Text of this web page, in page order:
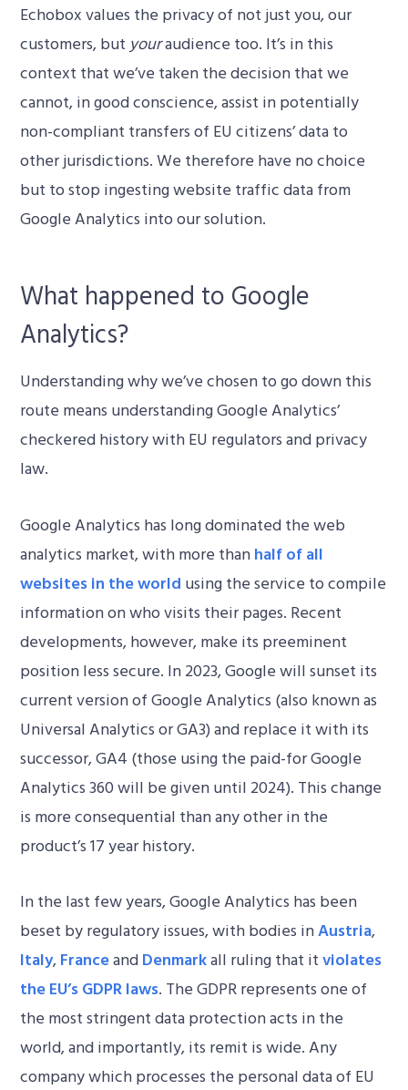
Echobox values the privacy of not just you, our
customers, but youraudience too. It’s in this
context that we’ve taken the decision that we
cannot, in good conscience, assist in potentially
non-compliant transfers of EU citizens’ data to
other jurisdictions. We therefore have no choice
but to stop ingesting website traffic data from
Google Analytics into our solution.
What happened to Google
Analytics?
Understanding why we’ve chosen to go down this
route means understanding Google Analytics’
checkered history with EU regulators and privacy
law.
Google Analytics has long dominated the web
analytics market, with more thanhalf of all
websites in the world using the service to compile
information on who visits their pages. Recent
developments, however, make its preeminent
position less secure. In 2023, Google will sunset its
current version of Google Analytics (also known as
Universal Analytics or GA3) and replace it with its
successor, GA4 (those using the paid-for Google
Analytics 360 will be given until 2024). This change
is more consequential than any other in the
product’s 17 year history.
In the last few years, Google Analytics has been
beset by regulatory issues, with bodies inAustria,
Italy,FranceandDenmarkall ruling that itviolates
the EU’s GDPR laws. The GDPR represents one of
the most stringent data protection acts in the
world, and importantly, its remit is wide. Any
company which processes the personal data of EU